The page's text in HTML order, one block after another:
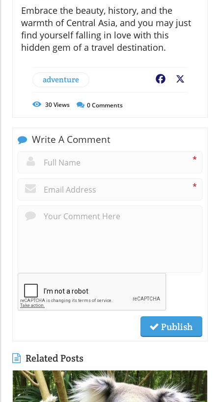
Embrace the beauty, history, and the
warmth of Central Asia, and you may just
find yourself falling in love with this
hidden gem of a travel destination.
adventure Facebook
30Views 0Comments
Write A Comment
*
*
Publish
Related Posts